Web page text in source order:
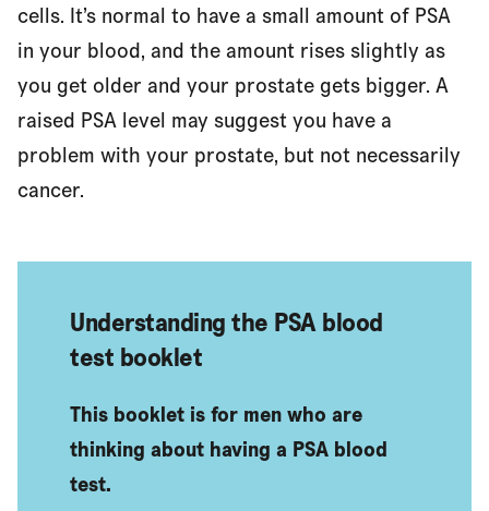
What will the test results tell me?
Should I have a PSA blood test?
What if my GP won't give me a PSA blood test
Is there a screening programme for prostate cancer?
cells. It’s normal to have a small amount of PSA
in your blood, and the amount rises slightly as
you get older and your prostate gets bigger. A
raised PSA level may suggest you have a
problem with your prostate, but not necessarily
cancer.
Understanding the PSA blood
test booklet
This booklet is for men who are
thinking about having a PSA blood
test.